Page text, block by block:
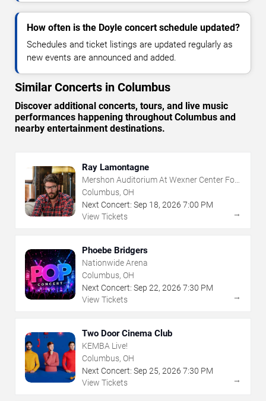
How often is the Doyle concert schedule updated?
Schedules and ticket listings are updated regularly as
new events are announced and added.
Similar Concerts in Columbus
Discover additional concerts, tours, and live music
performances happening throughout Columbus and
nearby entertainment destinations.
Ray Lamontagne
Mershon Auditorium At Wexner Center For
The Arts
Columbus, OH
Next Concert: Sep 18, 2026 7:00 PM
View Tickets
→
Phoebe Bridgers
Nationwide Arena
Columbus, OH
Next Concert: Sep 22, 2026 7:30 PM
View Tickets
→
Two Door Cinema Club
KEMBA Live!
Columbus, OH
Next Concert: Sep 25, 2026 7:30 PM
View Tickets
→